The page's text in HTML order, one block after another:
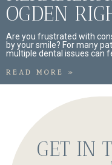
OGDEN
Are you frustrated with
by your smile? For many
multiple dental issues can
READ MORE »
GET IN